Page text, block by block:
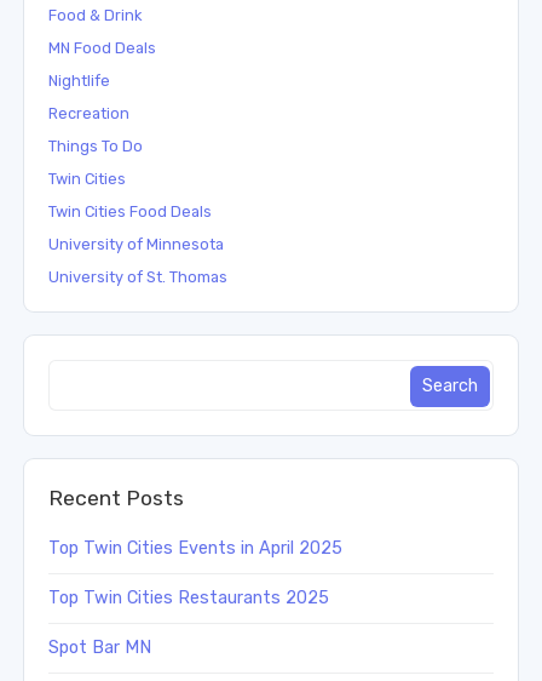
Food & Drink
MN Food Deals
Nightlife
Recreation
Things To Do
Twin Cities
Twin Cities Food Deals
University of Minnesota
University of St. Thomas
Recent Posts
Top Twin Cities Events in April 2025
Top Twin Cities Restaurants 2025
Spot Bar MN